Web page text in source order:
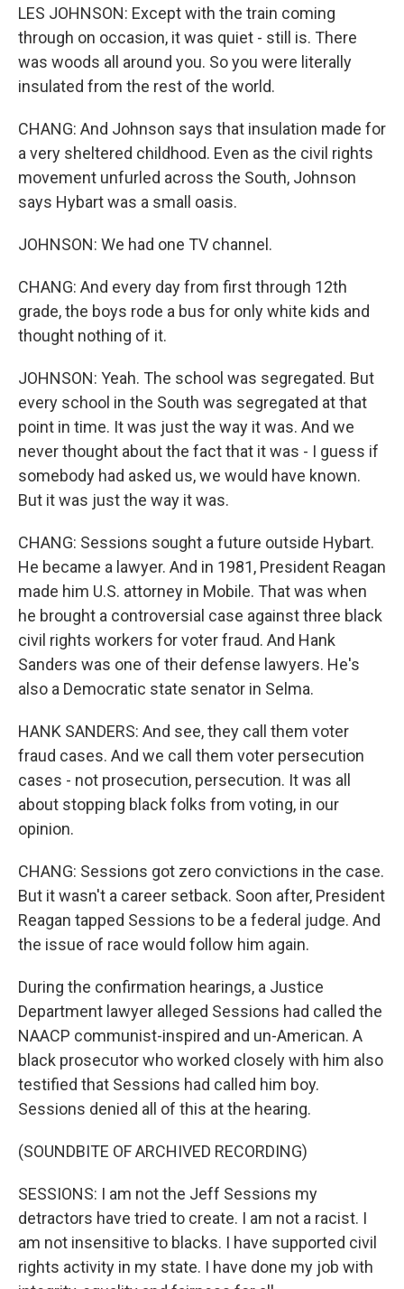
LES JOHNSON: Except with the train coming
through on occasion, it was quiet - still is. There
was woods all around you. So you were literally
insulated from the rest of the world.
CHANG: And Johnson says that insulation made for
a very sheltered childhood. Even as the civil rights
movement unfurled across the South, Johnson
says Hybart was a small oasis.
JOHNSON: We had one TV channel.
CHANG: And every day from first through 12th
grade, the boys rode a bus for only white kids and
thought nothing of it.
JOHNSON: Yeah. The school was segregated. But
every school in the South was segregated at that
point in time. It was just the way it was. And we
never thought about the fact that it was - I guess if
somebody had asked us, we would have known.
But it was just the way it was.
CHANG: Sessions sought a future outside Hybart.
He became a lawyer. And in 1981, President Reagan
made him U.S. attorney in Mobile. That was when
he brought a controversial case against three black
civil rights workers for voter fraud. And Hank
Sanders was one of their defense lawyers. He's
also a Democratic state senator in Selma.
HANK SANDERS: And see, they call them voter
fraud cases. And we call them voter persecution
cases - not prosecution, persecution. It was all
about stopping black folks from voting, in our
opinion.
CHANG: Sessions got zero convictions in the case.
But it wasn't a career setback. Soon after, President
Reagan tapped Sessions to be a federal judge. And
the issue of race would follow him again.
During the confirmation hearings, a Justice
Department lawyer alleged Sessions had called the
NAACP communist-inspired and un-American. A
black prosecutor who worked closely with him also
testified that Sessions had called him boy.
Sessions denied all of this at the hearing.
(SOUNDBITE OF ARCHIVED RECORDING)
SESSIONS: I am not the Jeff Sessions my
detractors have tried to create. I am not a racist. I
am not insensitive to blacks. I have supported civil
rights activity in my state. I have done my job with